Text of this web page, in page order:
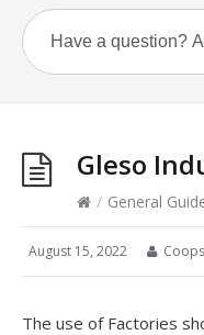
Gleso
/ General
August 15, 2022 Coops
The use of Factories